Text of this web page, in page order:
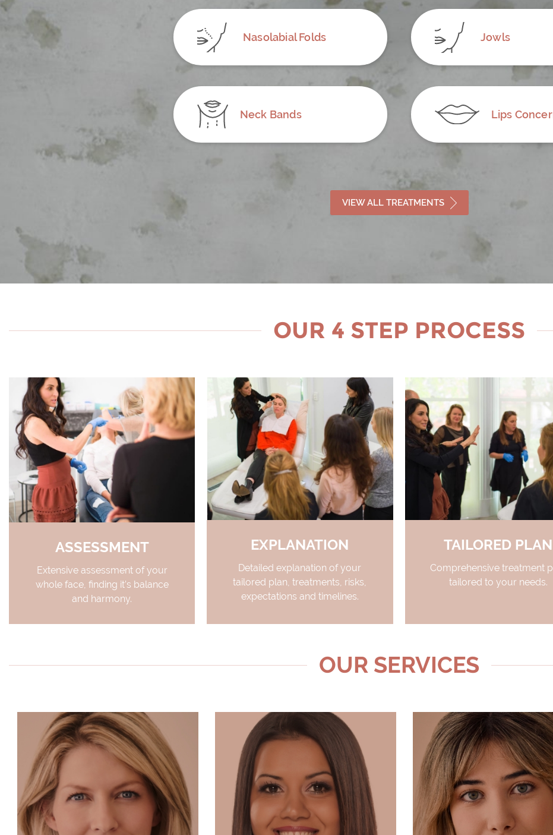
Nasolabial Folds Jowls
Neck Bands Lips
VIEW ALL TREATMENTS
OUR 4 STEP PROCESS
ASSESSMENT
Extensive assessment of your
whole face, finding it’s balance
and harmony.
EXPLANATION
Detailed explanation of your
tailored plan, treatments, risks,
expectations and timelines.
TAILORED PLAN
Comprehensive treatment
tailored to your needs.
OUR SERVICES